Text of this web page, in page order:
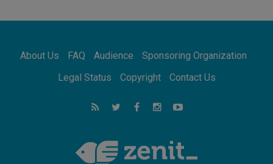
Africa's Synodal Journey to 2028 Begins with
Call to Build a Listening Church Across the
Argentina will bring a message of peace
strengthen faith and hope
About Us FAQ Audience
Sponsoring Organization
Legal Status
Copyright Contact Us